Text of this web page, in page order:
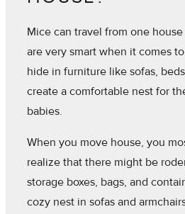
Mice can travel from one
are very smart when it comes
hide in furniture like sofas,
create a comfortable nest for
babies.
When you move house, you
realize that there might be
storage boxes, bags, and
cozy nest in sofas and